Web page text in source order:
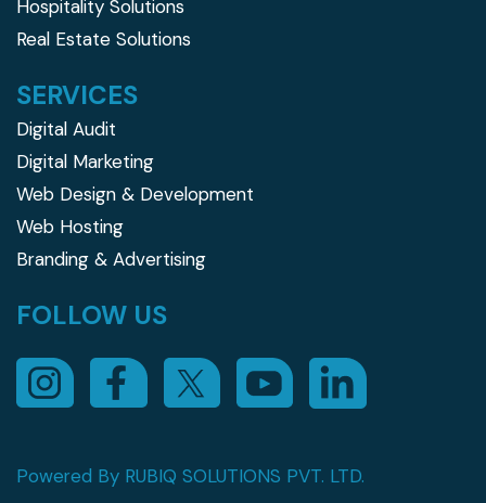
Hospitality Solutions
Real Estate Solutions
SERVICES
Digital Audit
Digital Marketing
Web Design & Development
Web Hosting
Branding & Advertising
FOLLOW US
Powered By RUBIQ SOLUTIONS PVT. LTD.